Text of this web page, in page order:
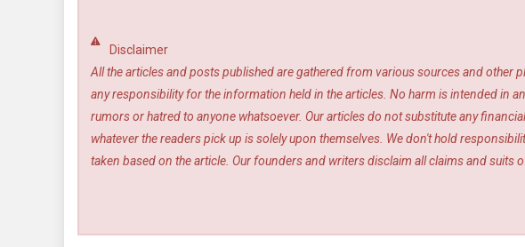
Disclaimer
All the articles and posts published are gathered from various sources and other
any responsibility for the information held in the articles. No harm is intended in
rumors or hatred to anyone whatsoever. Our articles do not substitute any
whatever the readers pick up is solely upon themselves. We don't hold
taken based on the article. Our founders and writers disclaim all claims and suits